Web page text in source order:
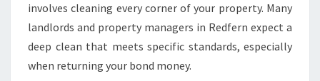
involves cleaning every corner of your property. Many
landlords and property managers in Redfern expect a
deep clean that meets specific standards, especially
when returning your bond money.